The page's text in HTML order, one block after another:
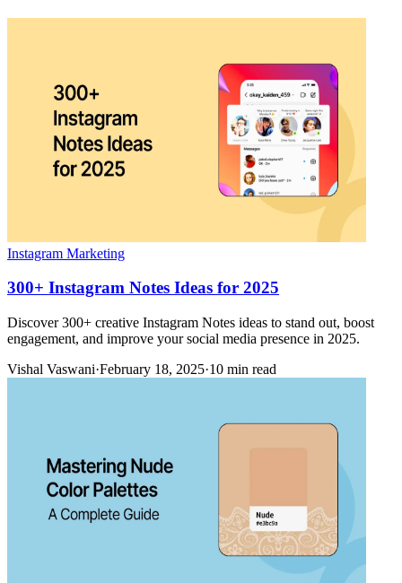
Instagram Marketing
300+ Instagram Notes Ideas for 2025
Discover 300+ creative Instagram Notes ideas to stand out, boost
engagement, and improve your social media presence in 2025.
Vishal Vaswani·February 18, 2025·10 min read